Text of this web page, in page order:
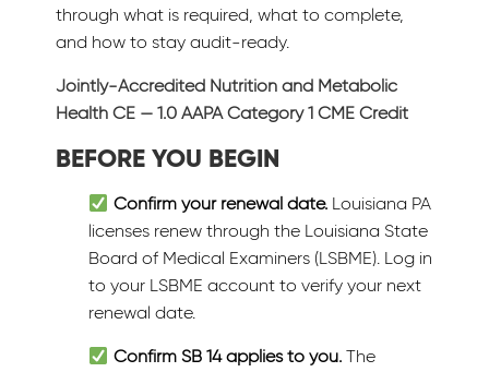
through what is required, what to complete,
and how to stay audit-ready.
Jointly-Accredited Nutrition and Metabolic
Health CE — 1.0 AAPA Category 1 CME Credit
BEFORE YOU BEGIN
Confirm your renewal date.Louisiana PA
licenses renew through the Louisiana State
Board of Medical Examiners (LSBME). Log in
to your LSBME account to verify your next
renewal date.
Confirm SB 14 applies to you.The